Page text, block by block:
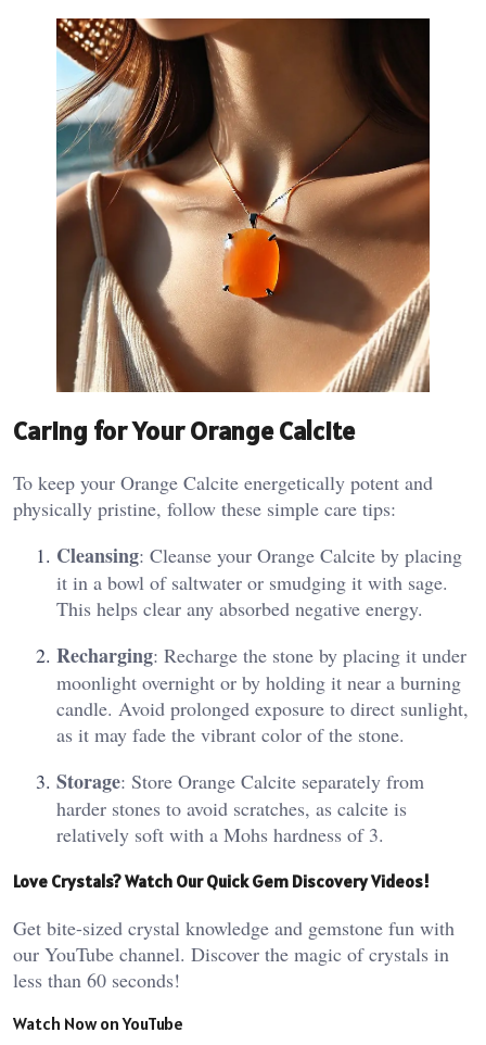
Caring for Your Orange Calcite
To keep your Orange Calcite energetically potent and
physically pristine, follow these simple care tips:
Cleansing: Cleanse your Orange Calcite by placing
it in a bowl of saltwater or smudging it with sage.
This helps clear any absorbed negative energy​.
Recharging: Recharge the stone by placing it under
moonlight overnight or by holding it near a burning
candle. Avoid prolonged exposure to direct sunlight,
as it may fade the vibrant color of the stone​.
Storage: Store Orange Calcite separately from
harder stones to avoid scratches, as calcite is
relatively soft with a Mohs hardness of 3​.
Love Crystals? Watch Our Quick Gem Discovery Videos!
Get bite-sized crystal knowledge and gemstone fun with
our YouTube channel. Discover the magic of crystals in
less than 60 seconds!
Watch Now on YouTube